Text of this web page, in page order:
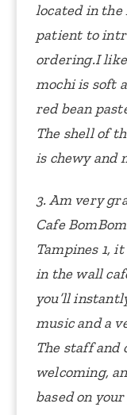
located in
patient to
ordering.I
mochi is soft
red bean
The shell of
is chewy and
3. Am very
Cafe
Tampines 1,
in the wall
you’ll
music and a
The staff and
welcoming,
based on